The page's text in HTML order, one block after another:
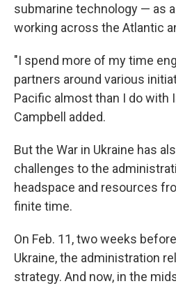
submarine technology — as
working across the Atlantic
"I spend more of my time
partners around various
Pacific almost than I do with
Campbell added.
But the War in Ukraine has
challenges to the
headspace and resources
finite time.
On Feb. 11, two weeks
Ukraine, the administration
strategy. And now, in the